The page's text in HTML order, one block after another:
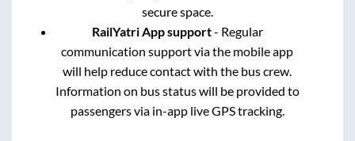
secure space.
RailYatri App support- Regular
communication support via the mobile app
will help reduce contact with the bus crew.
Information on bus status will be provided to
passengers via in-app live GPS tracking.